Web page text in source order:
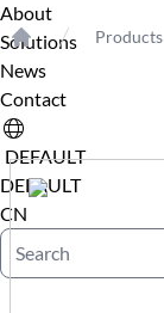
About
Solutions
News
Contact
DEFAULT
DEFAULT
CN
Home
Products